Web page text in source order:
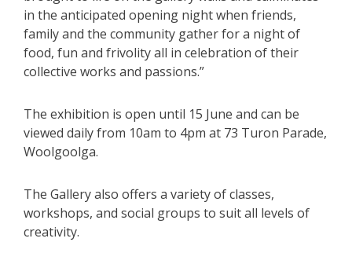
in the anticipated opening night when friends,
family and the community gather for a night of
food, fun and frivolity all in celebration of their
collective works and passions.”
The exhibition is open until 15 June and can be
viewed daily from 10am to 4pm at 73 Turon Parade,
Woolgoolga.
The Gallery also offers a variety of classes,
workshops, and social groups to suit all levels of
creativity.